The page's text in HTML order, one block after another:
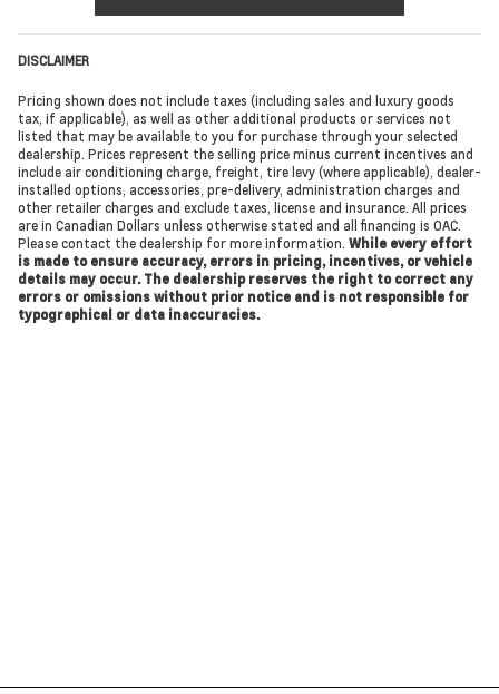
DISCLAIMER
Pricing shown does not include taxes (including sales and luxury goods
tax, if applicable), as well as other additional products or services not
listed that may be available to you for purchase through your selected
dealership. Prices represent the selling price minus current incentives and
include air conditioning charge, freight, tire levy (where applicable), dealer-
installed options, accessories, pre-delivery, administration charges and
other retailer charges and exclude taxes, license and insurance. All prices
are in Canadian Dollars unless otherwise stated and all financing is OAC.
Please contact the dealership for more information. While every effort
is made to ensure accuracy, errors in pricing, incentives, or vehicle
details may occur. The dealership reserves the right to correct any
errors or omissions without prior notice and is not responsible for
typographical or data inaccuracies.